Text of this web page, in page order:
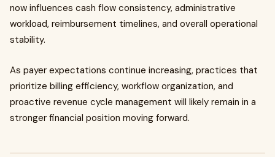
now influences cash flow consistency, administrative
workload, reimbursement timelines, and overall operational
stability.
As payer expectations continue increasing, practices that
prioritize billing efficiency, workflow organization, and
proactive revenue cycle management will likely remain in a
stronger financial position moving forward.